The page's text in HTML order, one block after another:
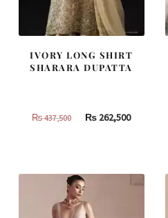
IVORY LONG SHIRT
SHARARA DUPATTA
₨437,500
Original
437,500.
₨ 262,500Current
262,500.